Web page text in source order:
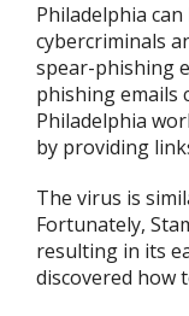
Philadelphia
cybercriminals
spear-phishing
phishing emails
Philadelphia
by providing
The virus is
Fortunately,
resulting in its
discovered how